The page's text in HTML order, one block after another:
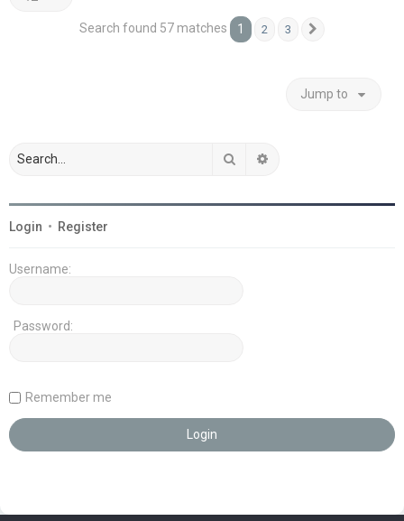
Search found 57 matches 1 2 3
Jump to
Search
Login • Register
Username:
Password:
Remember me